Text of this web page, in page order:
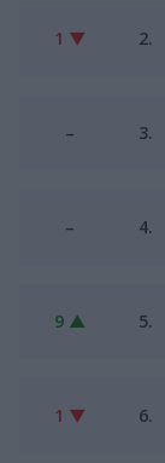
1 ▼ 2.
– 3.
– 4.
9 ▲ 5.
1 ▼ 6.